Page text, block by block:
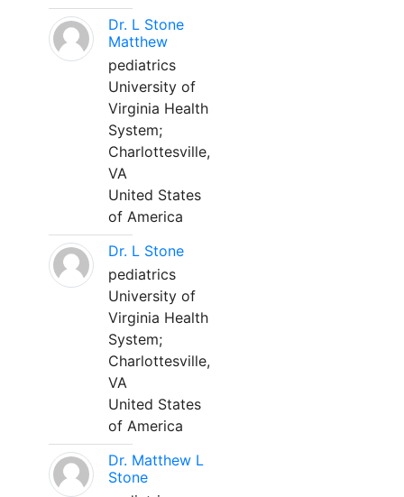
Dr. L Stone
Matthew
pediatrics
University of
Virginia Health
System;
Charlottesville,
VA
United States
of America
Dr. L Stone
pediatrics
University of
Virginia Health
System;
Charlottesville,
VA
United States
of America
Dr. Matthew L
Stone